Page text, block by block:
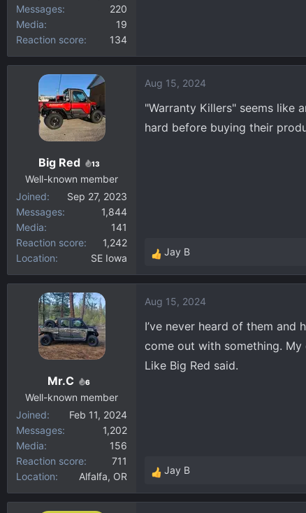
Messages
220
Media
19
Reaction score
134
Big Red 13
Well-known member
Joined
Sep 27, 2023
Messages
1,844
Media
141
Reaction score
1,242
Location
SE Iowa
Aug 15, 2024
"Warranty Killers" seems like
hard before buying their
R
e
c
o
n
Jay B
Mr.C 6
Well-known member
Joined
Feb 11, 2024
Messages
1,202
Media
156
Reaction score
711
Location
Alfalfa, OR
Aug 15, 2024
I’ve never heard of them and
come out with something.
Like Big Red said.
R
e
Jay B